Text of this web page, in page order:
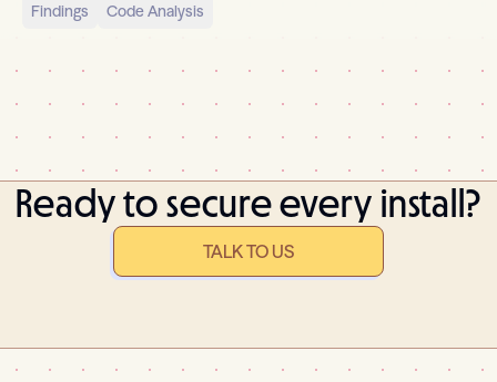
Findings Code Analysis
Ready to secure every install?
TALK TO US